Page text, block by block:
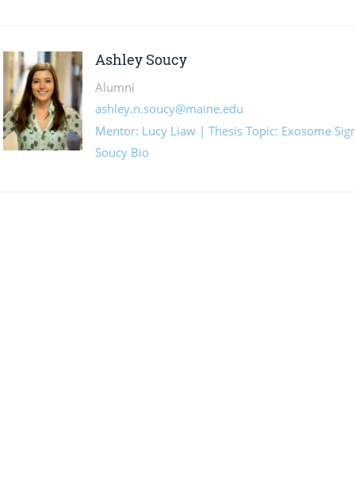
Ashley Soucy
Alumni
ashley.n.soucy@maine.edu
Mentor: Lucy Liaw | Thesis Topic: Exosome
Soucy Bio